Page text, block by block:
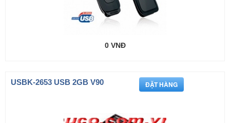
0 VNĐ
USBK-2653 USB 2GB V90